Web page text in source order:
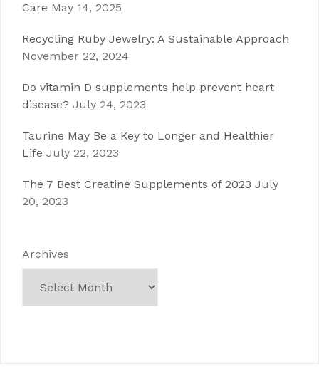
Care May 14, 2025
Recycling Ruby Jewelry: A Sustainable Approach
November 22, 2024
Do vitamin D supplements help prevent heart
disease? July 24, 2023
Taurine May Be a Key to Longer and Healthier
Life July 22, 2023
The 7 Best Creatine Supplements of 2023 July
20, 2023
Archives